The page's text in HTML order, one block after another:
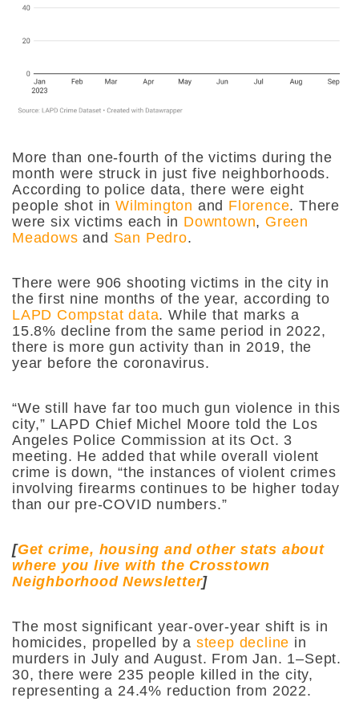
More than one-fourth of the victims during the
month were struck in just five neighborhoods.
According to police data, there were eight
people shot inWilmington and Florence. There
were six victims each in Downtown, Green
Meadows and San Pedro.
There were 906 shooting victims in the city in
the first nine months of the year, according to
LAPD Compstat data. While that marks a
15.8% decline from the same period in 2022,
there is more gun activity than in 2019, the
year before the coronavirus.
“​​We still have far too much gun violence in this
city,” LAPD Chief Michel Moore told the Los
Angeles Police Commission at its Oct. 3
meeting. He added that while overall violent
crime is down, “the instances of violent crimes
involving firearms continues to be higher today
than our pre-COVID numbers.”
[Get crime, housing and other stats about
where you live with the Crosstown
Neighborhood Newsletter]
The most significant year-over-year shift is in
homicides, propelled by a steep decline in
murders in July and August. From Jan. 1–Sept.
30, there were 235 people killed in the city,
representing a 24.4% reduction from 2022.